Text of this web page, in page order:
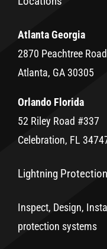
Atlanta Georgia
2870 Peachtree
Atlanta, GA 30305
Orlando Florida
52 Riley Road #337
Celebration, FL
Lightning
Inspect, Design,
protection systems